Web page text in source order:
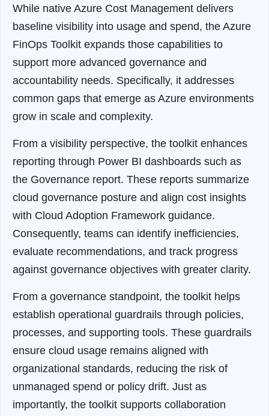
While native Azure Cost Management delivers
baseline visibility into usage and spend, the Azure
FinOps Toolkit expands those capabilities to
support more advanced governance and
accountability needs. Specifically, it addresses
common gaps that emerge as Azure environments
grow in scale and complexity.
From a visibility perspective, the toolkit enhances
reporting through Power BI dashboards such as
the Governance report. These reports summarize
cloud governance posture and align cost insights
with Cloud Adoption Framework guidance.
Consequently, teams can identify inefficiencies,
evaluate recommendations, and track progress
against governance objectives with greater clarity.
From a governance standpoint, the toolkit helps
establish operational guardrails through policies,
processes, and supporting tools. These guardrails
ensure cloud usage remains aligned with
organizational standards, reducing the risk of
unmanaged spend or policy drift. Just as
importantly, the toolkit supports collaboration